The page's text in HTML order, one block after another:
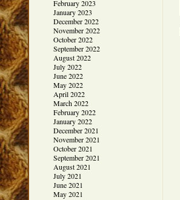
February 2023
January 2023
December 2022
November 2022
October 2022
September 2022
August 2022
July 2022
June 2022
May 2022
April 2022
March 2022
February 2022
January 2022
December 2021
November 2021
October 2021
September 2021
August 2021
July 2021
June 2021
May 2021